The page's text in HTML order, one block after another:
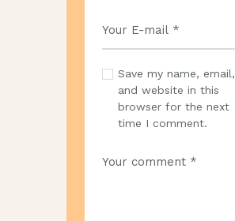
Save my name, email,
and website in this
browser for the next
time I comment.